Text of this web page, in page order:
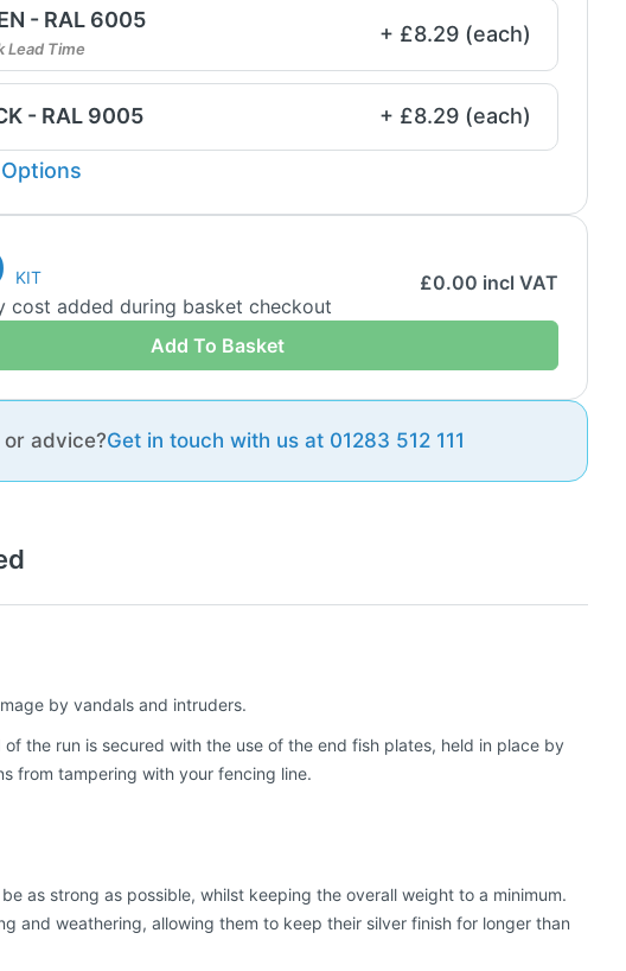
- RAL 6005
Lead Time
+ £8.29 (each)
- RAL 9005 + £8.29 (each)
KIT
cost added during basket checkout
£0.00 incl VAT
Add To Basket
advice?Get in touch with us at 01283 512 111
by vandals and intruders.
the run is secured with the use of the end fish plates, held in place by
from tampering with your fencing line.
as strong as possible, whilst keeping the overall weight to a minimum.
and weathering, allowing them to keep their silver finish for longer than